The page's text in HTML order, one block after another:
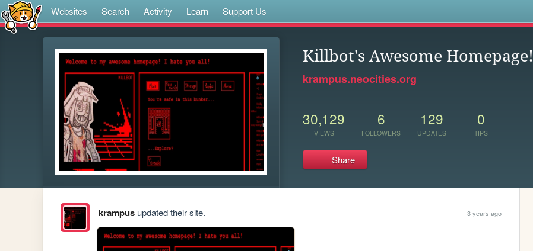
Websites Search Activity Learn Support Us
Killbot's Awesome Homepage!
krampus.neocities.org
30,129
VIEWS
6
FOLLOWERS
129
UPDATES
0
TIPS
Share
krampusupdated their site. 3 years ago